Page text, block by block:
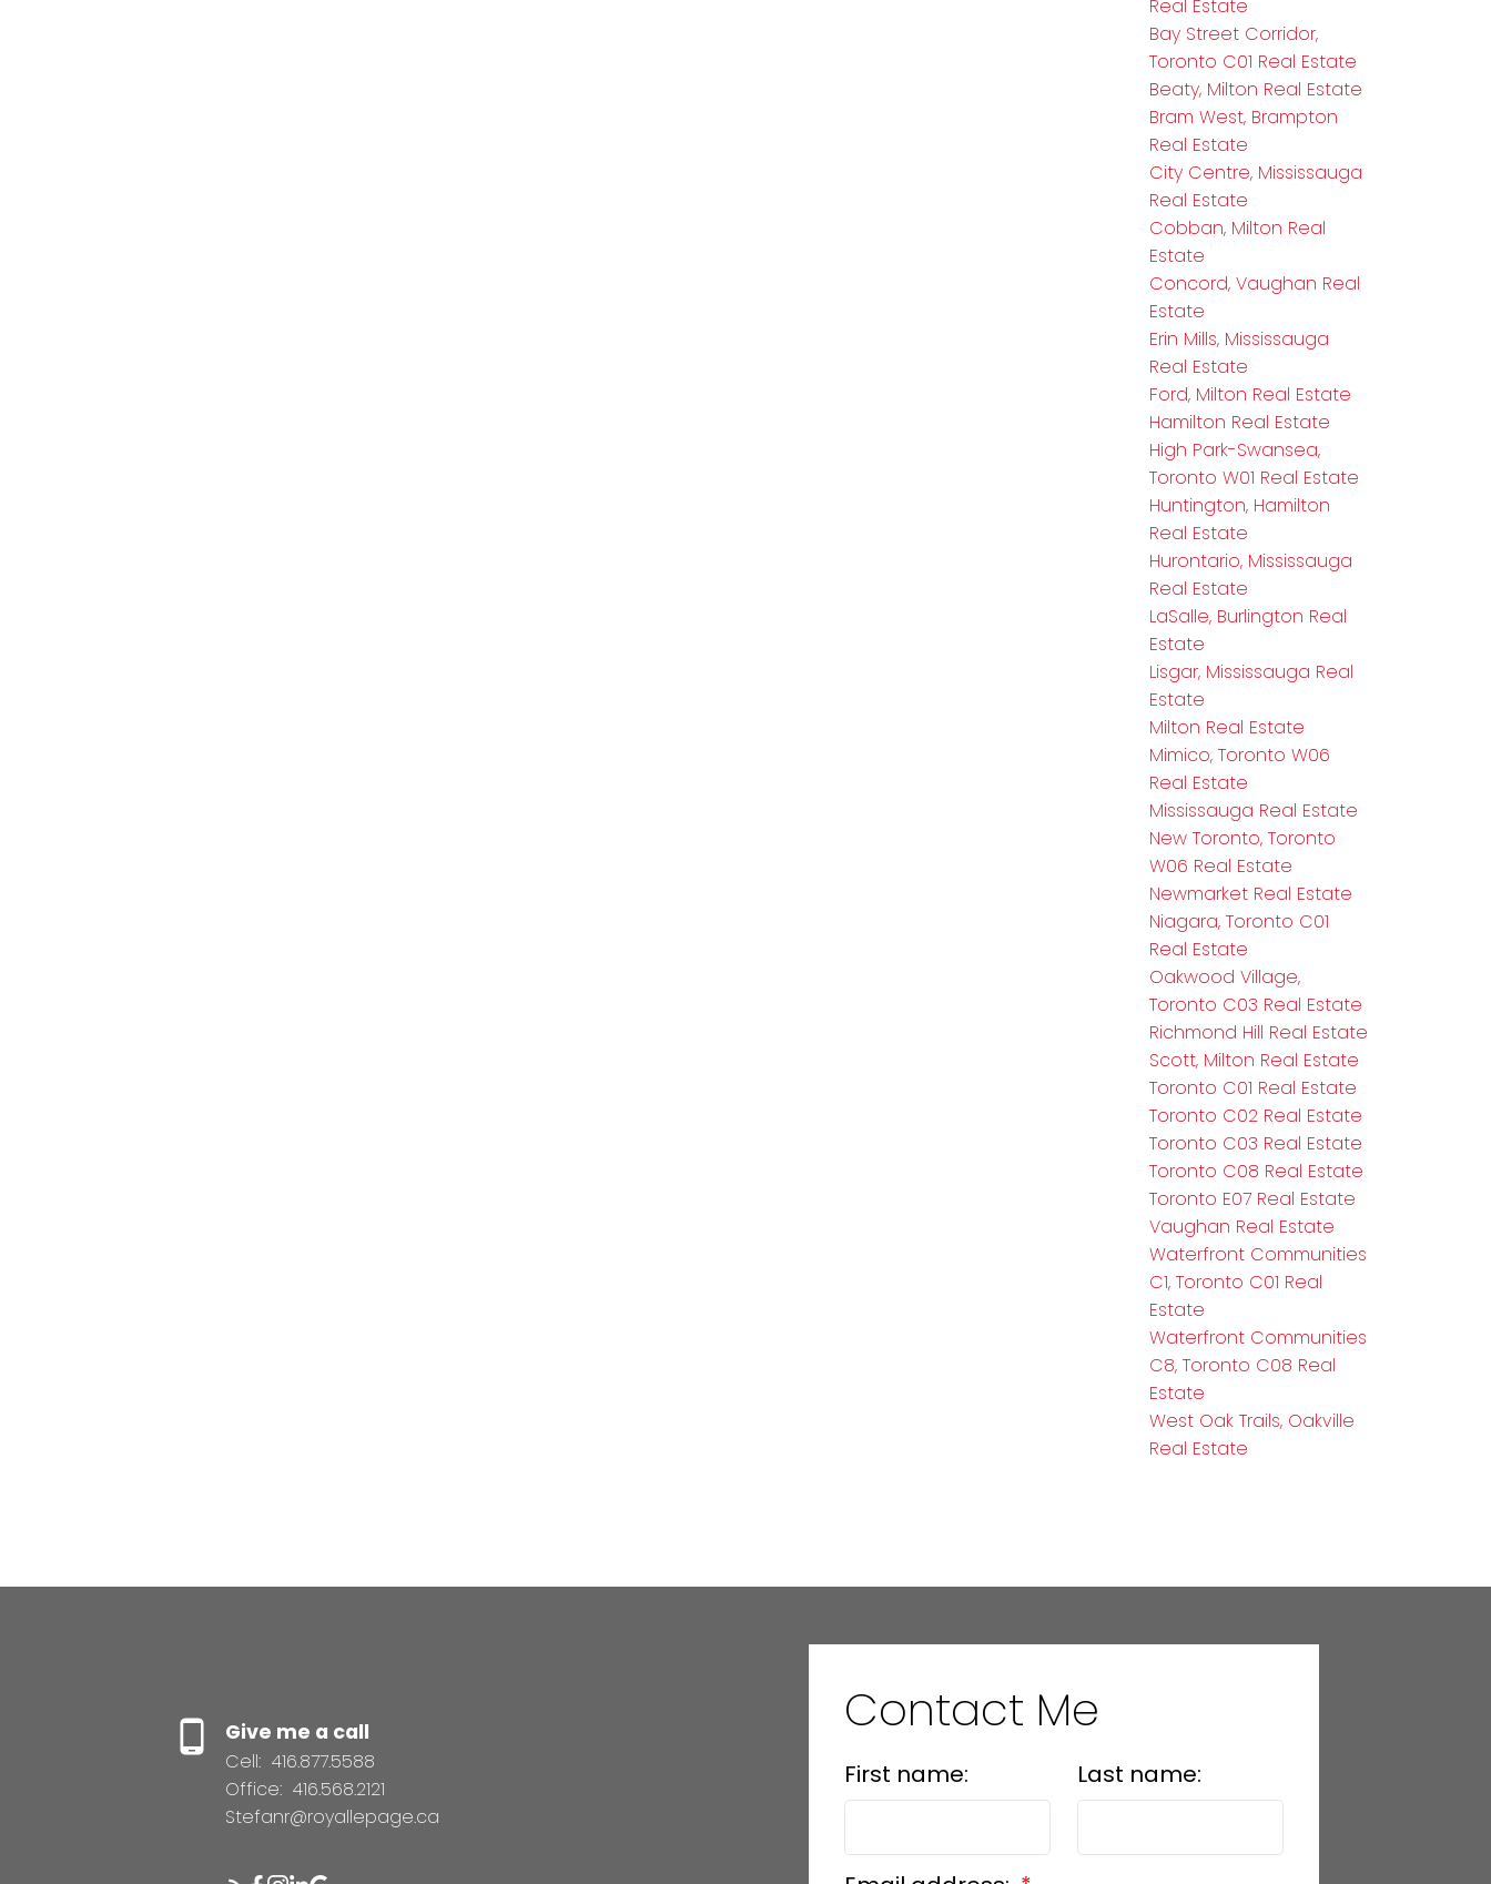
Real Estate
Bay Street Corridor,
Toronto C01 Real Estate
Beaty, Milton Real Estate
Bram West, Brampton
Real Estate
City Centre, Mississauga
Real Estate
Cobban, Milton Real
Estate
Concord, Vaughan Real
Estate
Erin Mills, Mississauga
Real Estate
Ford, Milton Real Estate
Hamilton Real Estate
High Park-Swansea,
Toronto W01 Real Estate
Huntington, Hamilton
Real Estate
Hurontario, Mississauga
Real Estate
LaSalle, Burlington Real
Estate
Lisgar, Mississauga Real
Estate
Milton Real Estate
Mimico, Toronto W06
Real Estate
Mississauga Real Estate
New Toronto, Toronto
W06 Real Estate
Newmarket Real Estate
Niagara, Toronto C01
Real Estate
Oakwood Village,
Toronto C03 Real Estate
Richmond Hill Real Estate
Scott, Milton Real Estate
Toronto C01 Real Estate
Toronto C02 Real Estate
Toronto C03 Real Estate
Toronto C08 Real Estate
Toronto E07 Real Estate
Vaughan Real Estate
Waterfront Communities
C1, Toronto C01 Real
Estate
Waterfront Communities
C8, Toronto C08 Real
Estate
West Oak Trails, Oakville
Real Estate
Give me a call
Cell: 416.877.5588
Office: 416.568.2121
Stefanr@royallepage.ca
Contact Me
First name: Last name: